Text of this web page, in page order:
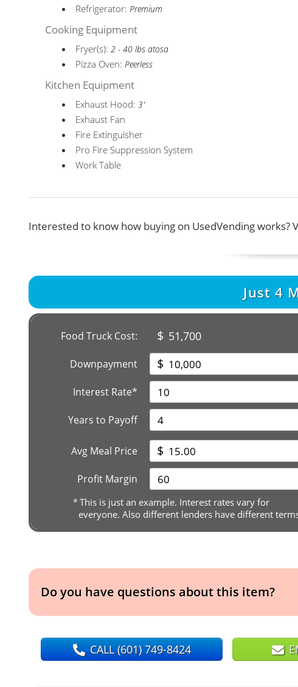
Refrigerator:Premium
Cooking Equipment
Fryer(s):2 - 40 lbs atosa
Pizza Oven:Peerless
Kitchen Equipment
Exhaust Hood:3'
Exhaust Fan
Fire Extinguisher
Pro Fire Suppression System
Work Table
Interested to know how buying on UsedVending works?
Just 4
Food Truck Cost: $ 51,700
Downpayment $
Interest Rate*
Years to Payoff
Avg Meal Price $
Profit Margin
*This is just an example. Interest rates vary for
everyone. Also different lenders have different
Do you have questions about this item?
CALL(601) 749-8424